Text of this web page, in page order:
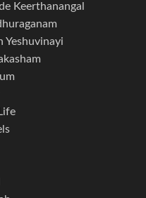
Keerthanangal
Yeshuvinayi